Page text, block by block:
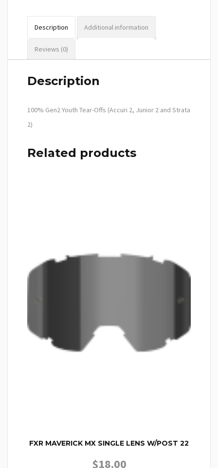
Description Additional information
Reviews (0)
Description
100% Gen2 Youth Tear-Offs (Accuri 2, Junior 2 and Strata
2)
Related products
FXR MAVERICK MX SINGLE LENS W/POST 22
$18.00